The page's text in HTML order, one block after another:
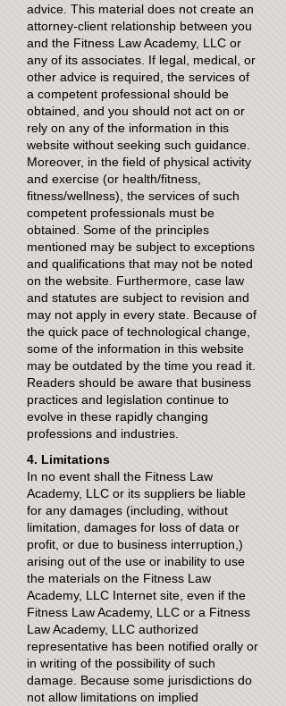
advice. This material does not create an
attorney-client relationship between you
and the Fitness Law Academy, LLC or
any of its associates. If legal, medical, or
other advice is required, the services of
a competent professional should be
obtained, and you should not act on or
rely on any of the information in this
website without seeking such guidance.
Moreover, in the field of physical activity
and exercise (or health/fitness,
fitness/wellness), the services of such
competent professionals must be
obtained. Some of the principles
mentioned may be subject to exceptions
and qualifications that may not be noted
on the website. Furthermore, case law
and statutes are subject to revision and
may not apply in every state. Because of
the quick pace of technological change,
some of the information in this website
may be outdated by the time you read it.
Readers should be aware that business
practices and legislation continue to
evolve in these rapidly changing
professions and industries.
4. Limitations
In no event shall the Fitness Law
Academy, LLC or its suppliers be liable
for any damages (including, without
limitation, damages for loss of data or
profit, or due to business interruption,)
arising out of the use or inability to use
the materials on the Fitness Law
Academy, LLC Internet site, even if the
Fitness Law Academy, LLC or a Fitness
Law Academy, LLC authorized
representative has been notified orally or
in writing of the possibility of such
damage. Because some jurisdictions do
not allow limitations on implied